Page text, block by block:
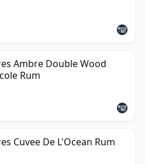
Ambre Double Wood
Rum
Cuvee De L'Ocean Rum